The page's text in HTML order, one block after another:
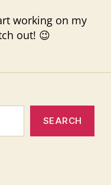
working on my
out! 😉
SEARCH